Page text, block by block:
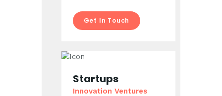
Get In Touch
Startups
Innovation Ventures